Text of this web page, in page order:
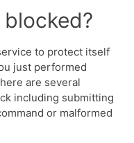
to protect itself
just performed
are several
including submitting
or malformed